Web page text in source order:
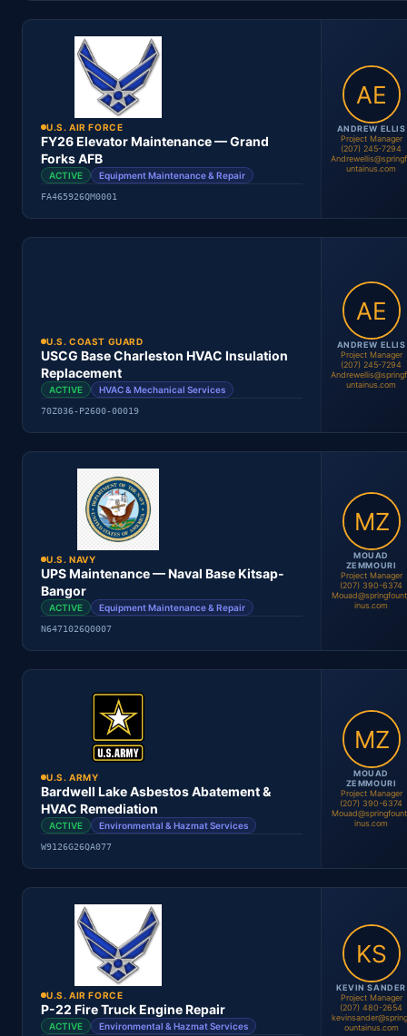
Location
Contract #
Youness El Farissi
Project Manager
U.S. AIR FORCE
FY26 Elevator Maintenance — Grand
Forks AFB
ACTIVE Equipment Maintenance & Repair
FA465926QM0001
ANDREW ELLIS
Project Manager
(207) 245-7294
untainus.com
Andrew Ellis
Project Manager
U.S. COAST GUARD
USCG Base Charleston HVAC Insulation
Replacement
ACTIVE HVAC & Mechanical Services
70Z036-P2600-00019
ANDREW ELLIS
Project Manager
(207) 245-7294
untainus.com
Contract #
Andrew Ellis
Project Manager
U.S. NAVY
UPS Maintenance — Naval Base Kitsap-
Bangor
ACTIVE Equipment Maintenance & Repair
N6471026Q0007
MOUAD
ZEMMOURI
Project Manager
(207) 390-6374
inus.com
Contract #
Mouad Zemmouri
Project Manager
U.S. ARMY
Bardwell Lake Asbestos Abatement &
HVAC Remediation
ACTIVE Environmental & Hazmat Services
W9126G26QA077
MOUAD
ZEMMOURI
Project Manager
(207) 390-6374
inus.com
Location
Contract #
U.S. AIR FORCE
P-22 Fire Truck Engine Repair
ACTIVE Environmental & Hazmat Services
KEVIN SANDER
Project Manager
(207) 480-2654
ountainus.com